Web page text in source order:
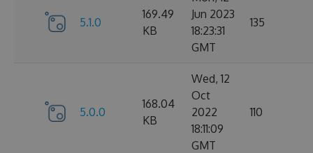
5.1.0
169.49
KB
Jun 2023
18:23:31
GMT
135
5.0.0
168.04
KB
Wed, 12
Oct
2022
18:11:09
GMT
110